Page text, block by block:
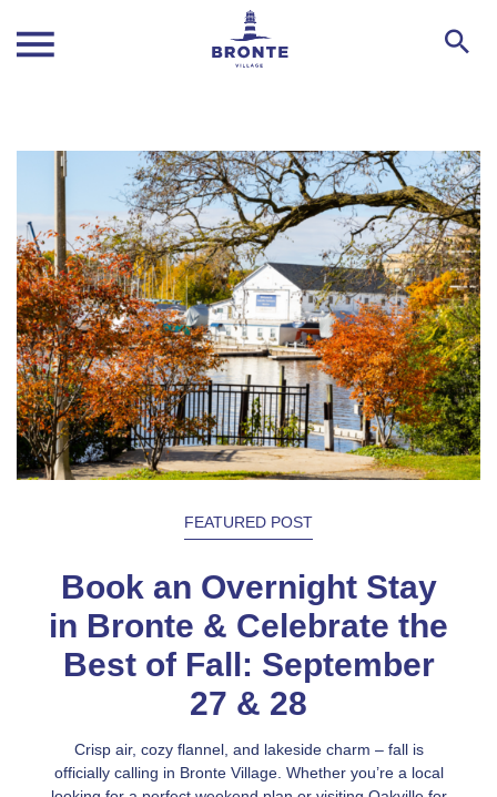
FEATURED POST
Book an Overnight Stay
in Bronte & Celebrate the
Best of Fall: September
27 & 28
Crisp air, cozy flannel, and lakeside charm – fall is
officially calling in Bronte Village. Whether you’re a local